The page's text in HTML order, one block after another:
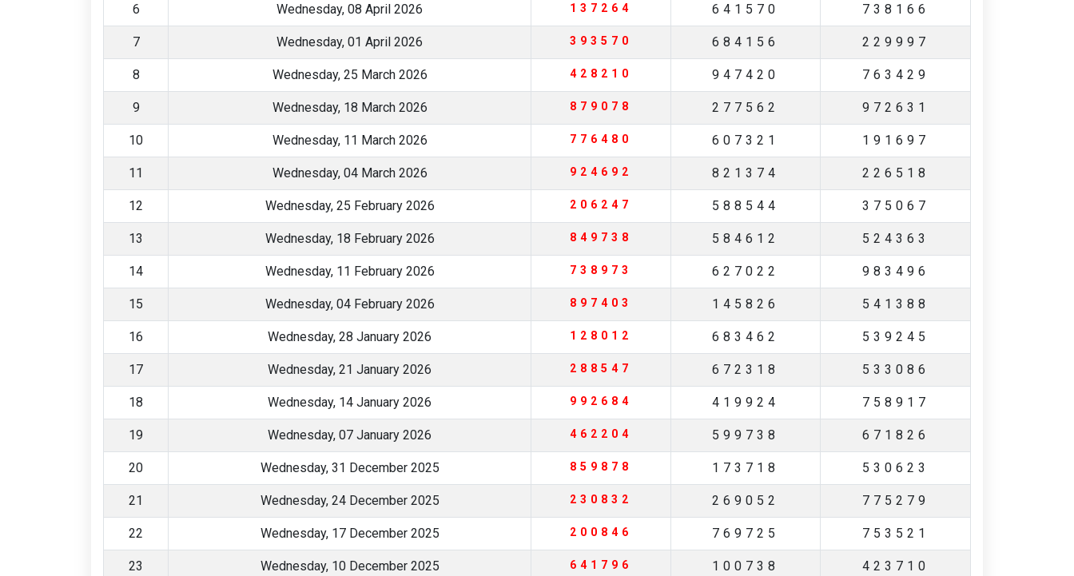
6 Wednesday, 08 April 2026 137264 641570 738166
7 Wednesday, 01 April 2026 393570 684156 229997
8 Wednesday, 25 March 2026 428210 947420 763429
9 Wednesday, 18 March 2026 879078 277562 972631
10 Wednesday, 11 March 2026 776480 607321 191697
11 Wednesday, 04 March 2026 924692 821374 226518
12 Wednesday, 25 February 2026 206247 588544 375067
13 Wednesday, 18 February 2026 849738 584612 524363
14 Wednesday, 11 February 2026 738973 627022 983496
15 Wednesday, 04 February 2026 897403 145826 541388
16 Wednesday, 28 January 2026 128012 683462 539245
17 Wednesday, 21 January 2026 288547 672318 533086
18 Wednesday, 14 January 2026 992684 419924 758917
19 Wednesday, 07 January 2026 462204 599738 671826
20 Wednesday, 31 December 2025 859878 173718 530623
21 Wednesday, 24 December 2025 230832 269052 775279
22 Wednesday, 17 December 2025 200846 769725 753521
23 Wednesday, 10 December 2025 641796 100738 423710